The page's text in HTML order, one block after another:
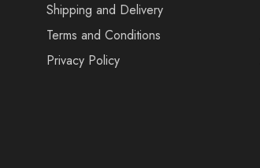
Shipping and Delivery
Terms and Conditions
Privacy Policy